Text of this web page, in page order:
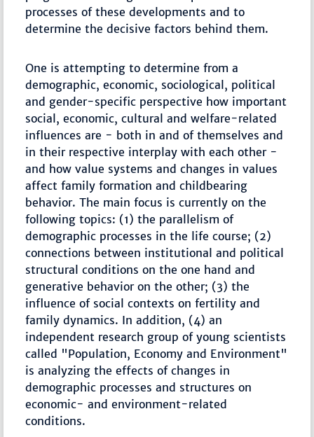
processes of these developments and to
determine the decisive factors behind them.
One is attempting to determine from a
demographic, economic, sociological, political
and gender-specific perspective how important
social, economic, cultural and welfare-related
influences are - both in and of themselves and
in their respective interplay with each other -
and how value systems and changes in values
affect family formation and childbearing
behavior. The main focus is currently on the
following topics: (1) the parallelism of
demographic processes in the life course; (2)
connections between institutional and political
structural conditions on the one hand and
generative behavior on the other; (3) the
influence of social contexts on fertility and
family dynamics. In addition, (4) an
independent research group of young scientists
called "Population, Economy and Environment"
is analyzing the effects of changes in
demographic processes and structures on
economic- and environment-related
conditions.